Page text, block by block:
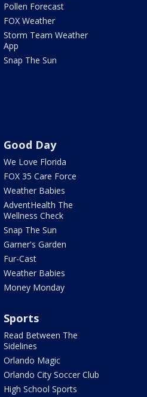
Pollen Forecast
FOX Weather
Storm Team Weather
App
Snap The Sun
Good Day
We Love Florida
FOX 35 Care Force
Weather Babies
AdventHealth The
Wellness Check
Snap The Sun
Garner's Garden
Fur-Cast
Weather Babies
Money Monday
Sports
Read Between The
Sidelines
Orlando Magic
Orlando City Soccer Club
High School Sports